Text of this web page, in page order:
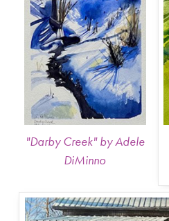
"Darby Creek" by Adele
DiMinno